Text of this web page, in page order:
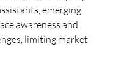
emerging
awareness and
limiting market